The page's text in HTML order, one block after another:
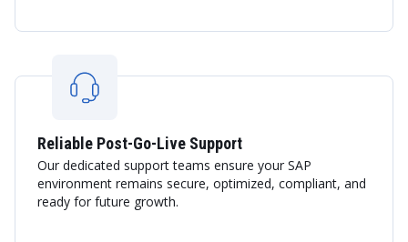
Reliable Post-Go-Live Support
Our dedicated support teams ensure your SAP
environment remains secure, optimized, compliant, and
ready for future growth.